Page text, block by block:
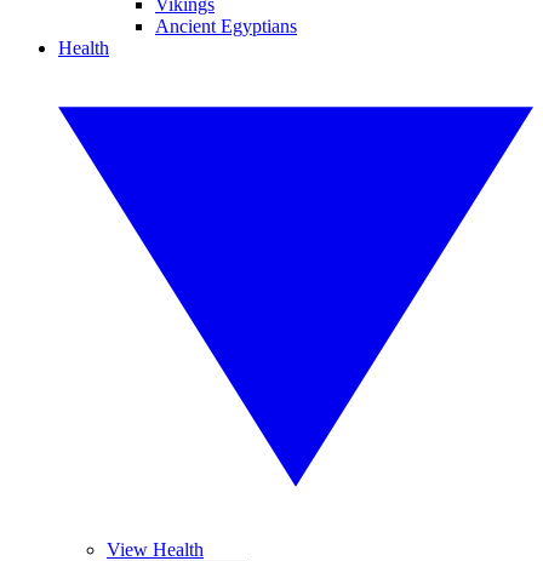
Vikings
Ancient Egyptians
Health
View Health